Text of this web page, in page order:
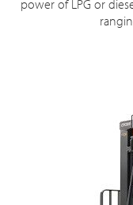
power of LPG or